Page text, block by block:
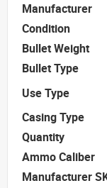
Manufacturer
Condition
Bullet Weight
Bullet Type
Use Type
Casing Type
Quantity
Ammo Caliber
Manufacturer